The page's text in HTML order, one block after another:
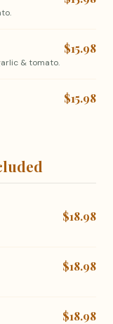
& tomato.
$15.98
$15.98
$18.98
$18.98
$18.98